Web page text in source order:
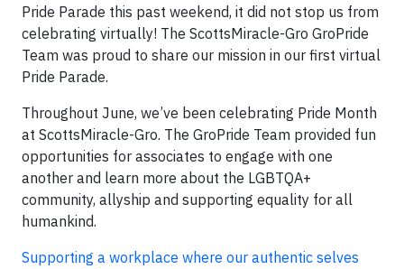
Pride Parade this past weekend, it did not stop us from
celebrating virtually! The ScottsMiracle-Gro GroPride
Team was proud to share our mission in our first virtual
Pride Parade.
Throughout June, we’ve been celebrating Pride Month
at ScottsMiracle-Gro. The GroPride Team provided fun
opportunities for associates to engage with one
another and learn more about the LGBTQA+
community, allyship and supporting equality for all
humankind.
Supporting a workplace where our authentic selves